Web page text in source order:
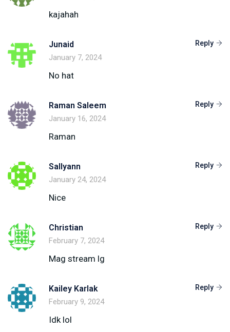
kajahah
Junaid Reply
January 7, 2024
No hat
Raman Saleem Reply
January 16, 2024
Raman
Sallyann Reply
January 24, 2024
Nice
Christian Reply
February 7, 2024
Mag stream lg
Kailey Karlak Reply
February 9, 2024
Idk lol